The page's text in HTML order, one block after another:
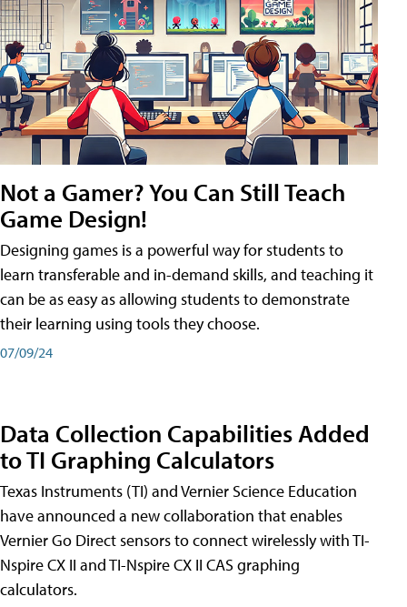
Not a Gamer? You Can Still Teach
Game Design!
Designing games is a powerful way for students to
learn transferable and in-demand skills, and teaching it
can be as easy as allowing students to demonstrate
their learning using tools they choose.
07/09/24
Data Collection Capabilities Added
to TI Graphing Calculators
Texas Instruments (TI) and Vernier Science Education
have announced a new collaboration that enables
Vernier Go Direct sensors to connect wirelessly with TI-
Nspire CX II and TI-Nspire CX II CAS graphing
calculators.